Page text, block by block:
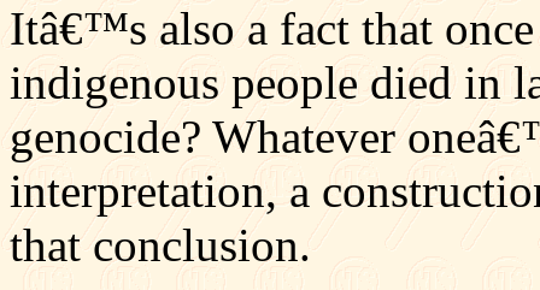
Itâ€™s also a fact that
indigenous people died in
genocide? Whatever
interpretation, a
that conclusion.